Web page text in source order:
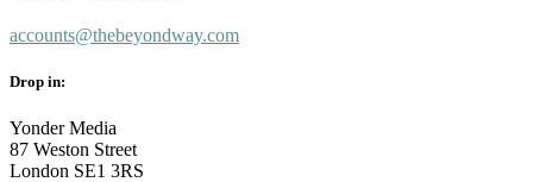
accounts@thebeyondway.com
Drop in:
Yonder Media
87 Weston Street
London SE1 3RS